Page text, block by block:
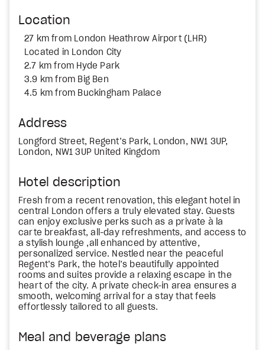
Location
27 km from London Heathrow Airport (LHR)
Located in London City
2.7 km from Hyde Park
3.9 km from Big Ben
4.5 km from Buckingham Palace
Address
Longford Street, Regent’s Park, London, NW1 3UP,
London, NW1 3UP United Kingdom
Hotel description
Fresh from a recent renovation, this elegant hotel in
central London offers a truly elevated stay. Guests
can enjoy exclusive perks such as a private à la
carte breakfast, all-day refreshments, and access to
a stylish lounge ,all enhanced by attentive,
personalized service. Nestled near the peaceful
Regent’s Park, the hotel’s beautifully appointed
rooms and suites provide a relaxing escape in the
heart of the city. A private check-in area ensures a
smooth, welcoming arrival for a stay that feels
effortlessly tailored to all guests.
Meal and beverage plans